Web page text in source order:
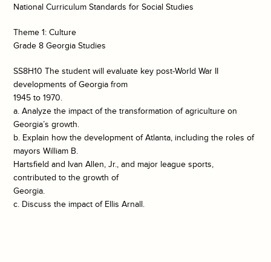
National Curriculum Standards for Social Studies
Theme 1: Culture
Grade 8 Georgia Studies
SS8H10 The student will evaluate key post-World War II
developments of Georgia from
1945 to 1970.
a. Analyze the impact of the transformation of agriculture on
Georgia’s growth.
b. Explain how the development of Atlanta, including the roles of
mayors William B.
Hartsfield and Ivan Allen, Jr., and major league sports,
contributed to the growth of
Georgia.
c. Discuss the impact of Ellis Arnall.